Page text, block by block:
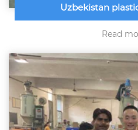
Uzbekistan
Read